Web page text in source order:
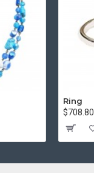
Ring
$708.80